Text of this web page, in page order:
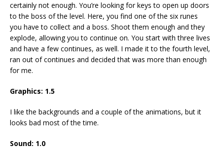
certainly not enough. You’re looking for keys to open up doors
to the boss of the level. Here, you find one of the six runes
you have to collect and a boss. Shoot them enough and they
explode, allowing you to continue on. You start with three lives
and have a few continues, as well. I made it to the fourth level,
ran out of continues and decided that was more than enough
for me.
Graphics: 1.5
I like the backgrounds and a couple of the animations, but it
looks bad most of the time.
Sound: 1.0